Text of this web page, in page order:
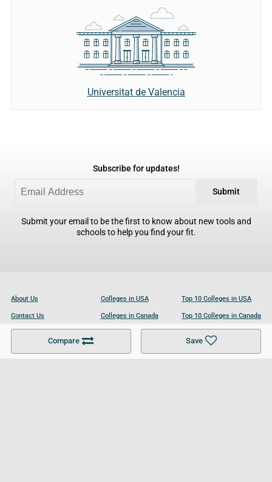
Compare Save
Universitat de Valencia
Subscribe for updates!
Submit
Submit your email to be the first to know about new tools and
schools to help you find your fit.
About Us
Contact Us
Become a Partner
Colleges in USA
Colleges in Canada
Colleges in UK
Top 10 Colleges in USA
Top 10 Colleges in Canada